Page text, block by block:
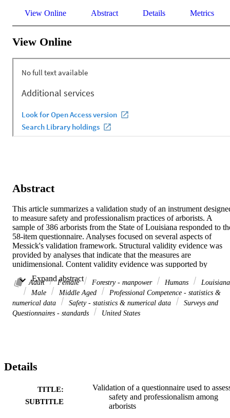
View Online Abstract Details Metrics
View Online
Abstract
This article summarizes a validation study of an instrument
to measure safety and professionalism practices of arborists. A
sample of 386 arborists from the State of Louisiana responded to
58-item questionnaire. Analyses focused on several aspects of
Messick's validation framework. Structural validity evidence was
provided by analyses that indicate that the measures are
unidimensional. Content validity evidence was supported by
values of standardized mean-square item fit indices. Substantive
validity evidence was provided by analyses that support the use of
the two-point rating scale and a rank ordering of item means that is
consistent with substantive theory. Person fit indices indicated little
misfit among measures. Support for the generalizability aspect of
measures were consistent with substantive theory.
Expand abstract
Adult Female Forestry - manpower Humans
Louisiana
Male
Middle Aged
Professional Competence - statistics &
numerical data
Safety - statistics & numerical data
Surveys and
Questionnaires - standards
United States
Details
TITLE:
SUBTITLE
Validation of a questionnaire used to
safety and professionalism among
arborists